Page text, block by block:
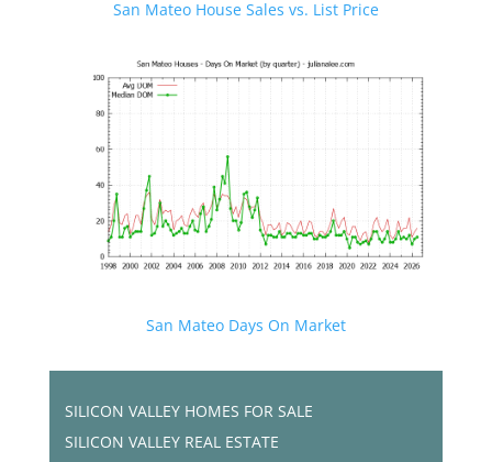
San Mateo House Sales vs. List Price
San Mateo Days On Market
SILICON VALLEY HOMES FOR SALE
SILICON VALLEY REAL ESTATE